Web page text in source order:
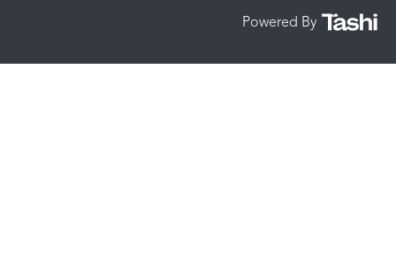
Powered By